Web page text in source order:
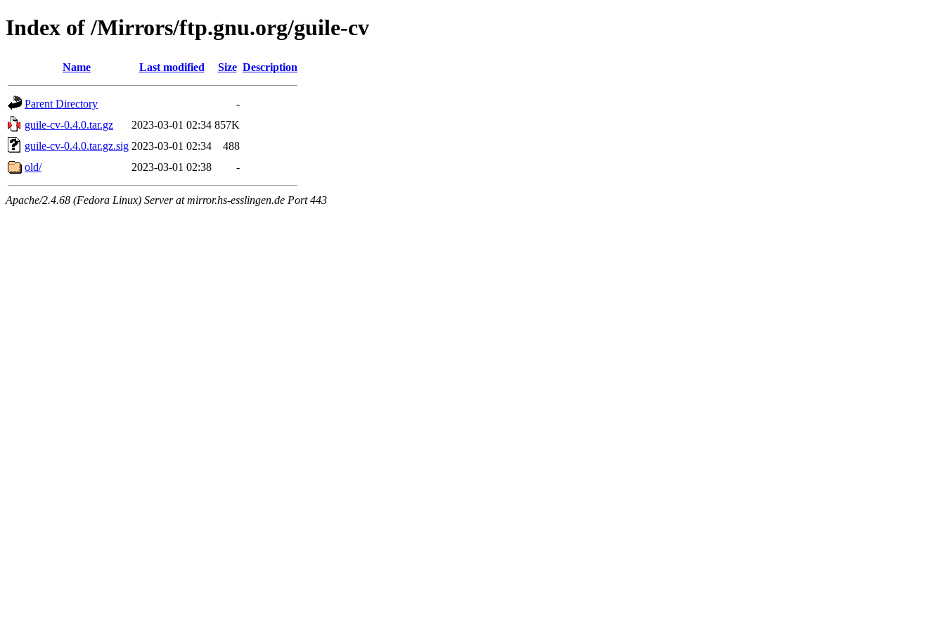
Index of /Mirrors/ftp.gnu.org/guile-cv
Name Last modified Size Description
Parent Directory
-
guile-cv-0.4.0.tar.gz
2023-03-01 02:34 857K
guile-cv-0.4.0.tar.gz.sig 2023-03-01 02:34
488
old/
2023-03-01 02:38 -
Apache/2.4.68 (Fedora Linux) Server at mirror.hs-esslingen.de Port 443